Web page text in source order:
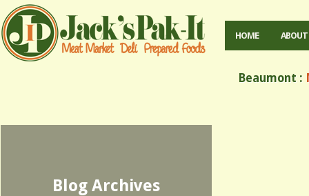
HOME ABOUT
Beaumont :
Blog Archives